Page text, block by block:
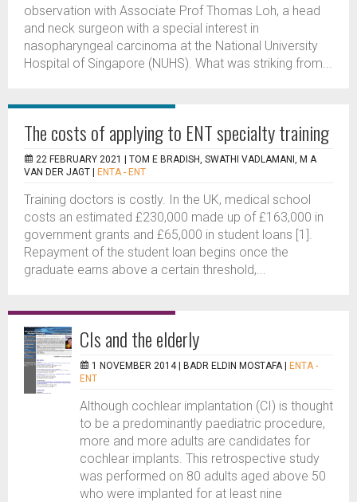
observation with Associate Prof Thomas Loh, a head
and neck surgeon with a special interest in
nasopharyngeal carcinoma at the National University
Hospital of Singapore (NUHS). What was striking from...
The costs of applying to ENT specialty training
22 FEBRUARY 2021 | TOM E BRADISH, SWATHI VADLAMANI, M A
VAN DER JAGT
ENTA - ENT
Training doctors is costly. In the UK, medical school
costs an estimated £230,000 made up of £163,000 in
government grants and £65,000 in student loans [1].
Repayment of the student loan begins once the
graduate earns above a certain threshold,...
CIs and the elderly
1 NOVEMBER 2014 | BADR ELDIN MOSTAFA
ENTA -
ENT
Although cochlear implantation (CI) is thought
to be a predominantly paediatric procedure,
more and more adults are candidates for
cochlear implants. This retrospective study
was performed on 80 adults aged above 50
who were implanted for at least nine